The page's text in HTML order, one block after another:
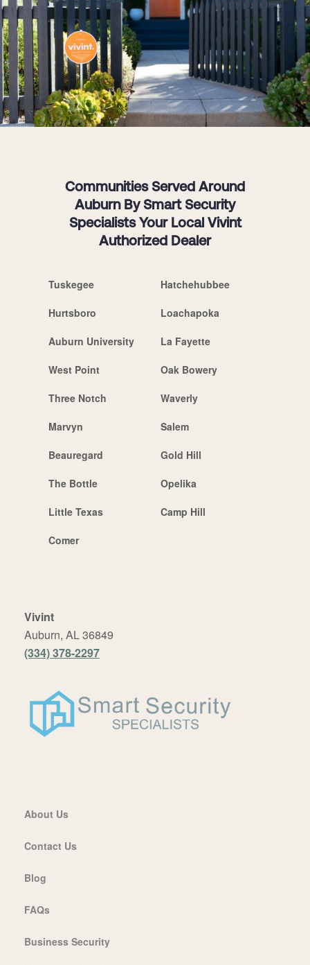
Communities Served Around
Auburn By Smart Security
Specialists Your Local Vivint
Authorized Dealer
Tuskegee Hatchehubbee
Hurtsboro Loachapoka
Auburn University La Fayette
West Point Oak Bowery
Three Notch Waverly
Marvyn Salem
Beauregard Gold Hill
The Bottle Opelika
Little Texas Camp Hill
Comer
Vivint
Auburn, AL 36849
(334) 378-2297
About Us
Contact Us
Blog
FAQs
Business Security